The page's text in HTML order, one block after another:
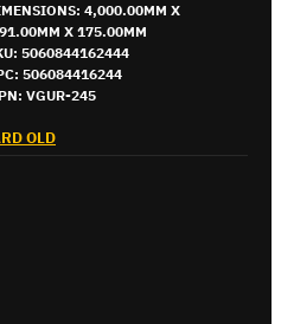
4,000.00MM X
X 175.00MM
5060844162444
506084416244
VGUR-245
OLD